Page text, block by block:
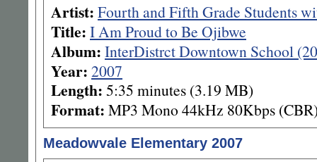
Artist: Fourth and Fifth Grade Students
Title: I Am Proud to Be Ojibwe
Album: InterDistrct Downtown School
Year: 2007
Length: 5:35 minutes (3.19 MB)
Format: MP3 Mono 44kHz 80Kbps
Meadowvale Elementary 2007